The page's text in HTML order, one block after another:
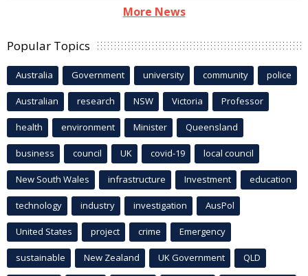
More News
Popular Topics
Australia Government university community police
Australian research NSW Victoria Professor
health environment Minister Queensland
business council UK covid-19 local council
New South Wales infrastructure Investment education
technology industry investigation AusPol
United States project crime Emergency
sustainable New Zealand UK Government QLD